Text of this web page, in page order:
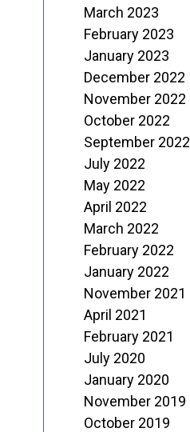
March 2023
February 2023
January 2023
December 2022
November 2022
October 2022
September 2022
July 2022
May 2022
April 2022
March 2022
February 2022
January 2022
November 2021
April 2021
February 2021
July 2020
January 2020
November 2019
October 2019